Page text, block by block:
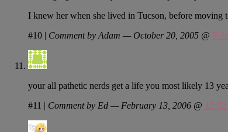
I knew her when she lived in Tucson, before
#10 | Comment by Adam — October 20, 2005 @
your all pathetic nerds get a life you most likely 13
#11 | Comment by Ed — February 13, 2006 @